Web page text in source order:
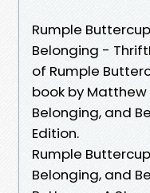
Rumple
Belonging -
of Rumple
book by Matthew
Belonging, and
Edition.
Rumple
Belonging, and